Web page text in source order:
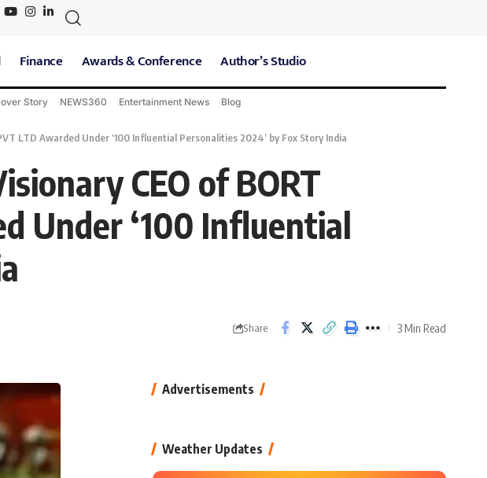
Finance Awards & Conference Author’s Studio
Story NEWS360 Entertainment News Blog
LTD Awarded Under ‘100 Influential Personalities 2024’ by Fox Story India
CEO of BORT
Under ‘100 Influential
Share 3 Min Read
Advertisements
Weather Updates